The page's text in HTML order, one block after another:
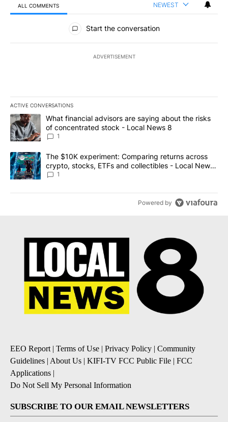
ALL COMMENTS NEWEST
All Comments
Start the conversation
ADVERTISEMENT
ACTIVE CONVERSATIONS
The following is a list of the most commented articles in the last
A trending article titled "What financial advisors are saying
What financial advisors are saying about the risks
of concentrated stock - Local News 8
1
A trending article titled "The $10K experiment: Comparing
The $10K experiment: Comparing returns across
crypto, stocks, ETFs and collectibles - Local News
8
1
Powered by
EEO Report| Terms of Use | Privacy Policy | Community
Guidelines | About Us | KIFI-TV FCC Public File | FCC
Applications |
Do Not Sell My Personal Information
SUBSCRIBE TO OUR EMAIL NEWSLETTERS